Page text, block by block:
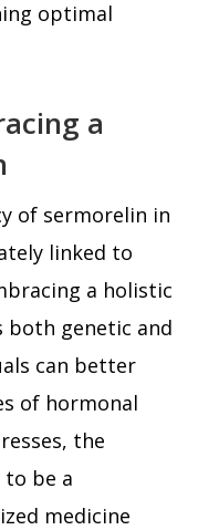
optimal
a
of sermorelin in
linked to
a holistic
both genetic and
can better
of hormonal
the
be a
medicine